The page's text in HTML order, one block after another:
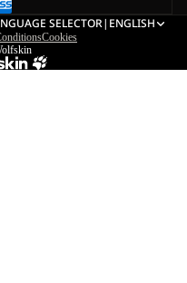
SELECTOR| ENGLISH
Cookies